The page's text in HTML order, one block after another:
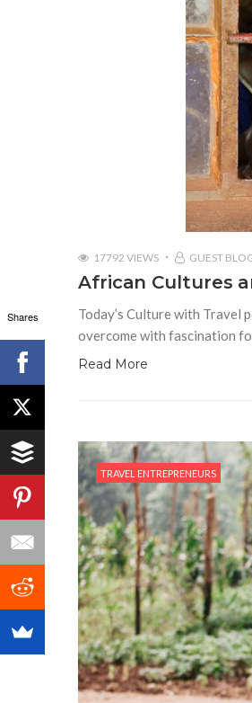
17792 VIEWS GUEST
African Cultures
Today’s Culture with Travel
overcome with fascination
Read More
TRAVEL ENTREPRENEURS
Shares